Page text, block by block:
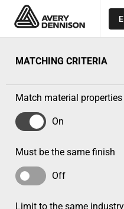
MATCHING CRITERIA
Match material properties
On
Must be the same finish
Off
Limit to the same industry